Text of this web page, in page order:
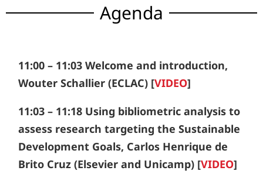
Agenda
11:00 – 11:03 Welcome and introduction,
Wouter Schallier (ECLAC) [VIDEO]
11:03 – 11:18 Using bibliometric analysis to
assess research targeting the Sustainable
Development Goals, Carlos Henrique de
Brito Cruz (Elsevier and Unicamp) [VIDEO]